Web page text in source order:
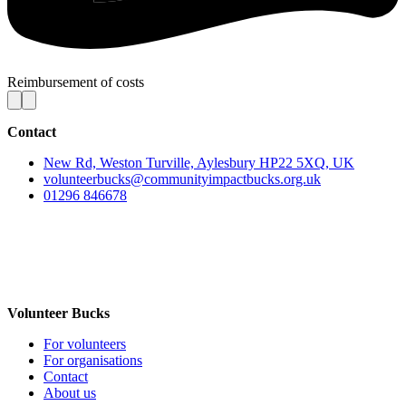
Reimbursement of costs
Contact
New Rd, Weston Turville, Aylesbury HP22 5XQ, UK
volunteerbucks@communityimpactbucks.org.uk
01296 846678
Volunteer Bucks
For volunteers
For organisations
Contact
About us